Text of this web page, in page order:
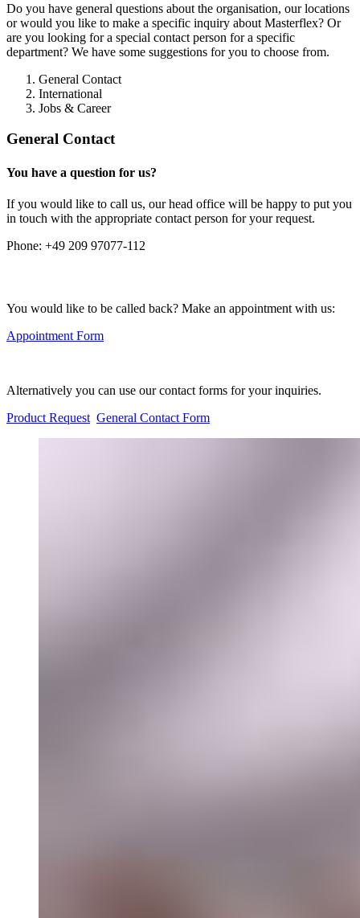
Do you have general questions about the organisation, our locations
or would you like to make a specific inquiry about Masterflex? Or
are you looking for a special contact person for a specific
department? We have some suggestions for you to choose from.
General Contact
International
Jobs & Career
General Contact
You have a question for us?
If you would like to call us, our head office will be happy to put you
in touch with the appropriate contact person for your request.
Phone: +49 209 97077-112
You would like to be called back? Make an appointment with us:
Appointment Form
Alternatively you can use our contact forms for your inquiries.
Product Request General Contact Form